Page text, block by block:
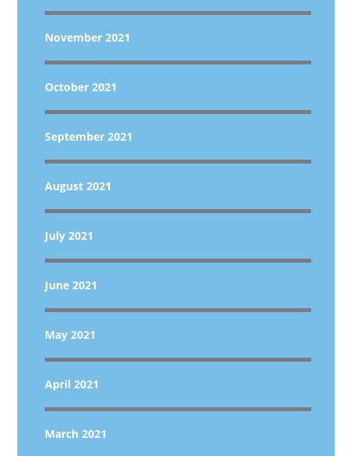
November 2021
October 2021
September 2021
August 2021
July 2021
June 2021
May 2021
April 2021
March 2021